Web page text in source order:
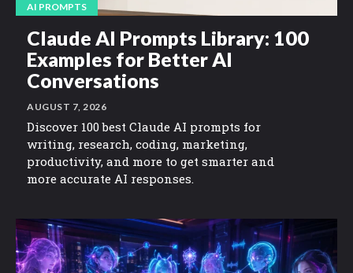
AI PROMPTS
Claude AI Prompts Library: 100
Examples for Better AI
Conversations
AUGUST 7, 2026
Discover 100 best Claude AI prompts for
writing, research, coding, marketing,
productivity, and more to get smarter and
more accurate AI responses.